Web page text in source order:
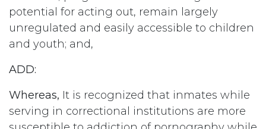
potential for acting out, remain largely
unregulated and easily accessible to children
and youth; and,
ADD:
Whereas, It is recognized that inmates while
serving in correctional institutions are more